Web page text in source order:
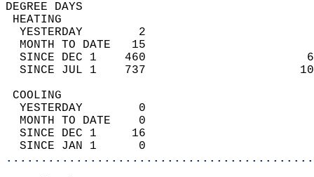
DEGREE
YESTERDAY        2
MONTH TO DATE   15
SINCE DEC 1    460
SINCE JUL 1    737
YESTERDAY        0
MONTH TO DATE    0
SINCE DEC 1     16
SINCE JAN 1      0